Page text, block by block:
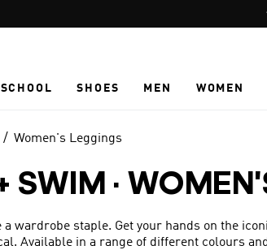
SHOES MEN WOMEN
Women's Leggings
SWIM ·
wardrobe staple. Get your hands on the
Available in a range of different colours